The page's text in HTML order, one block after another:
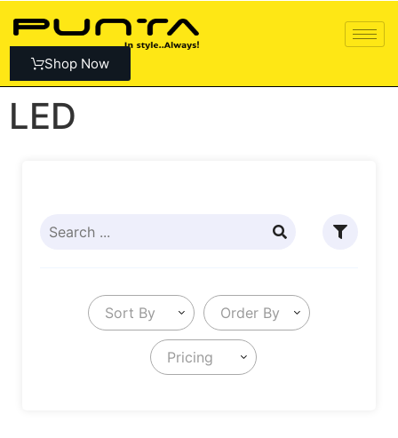
Shop Now
LED
Sort By Order By
Pricing